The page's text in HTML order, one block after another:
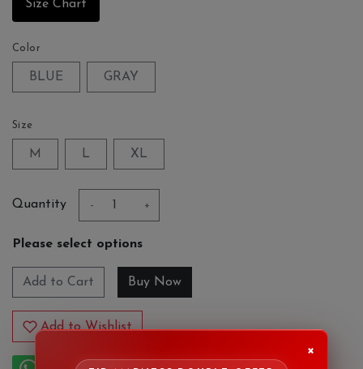
Size Chart
Color
BLUE GRAY
Size
M L XL
Quantity - +
Please select options
Add to Cart
Add to Wishlist
×